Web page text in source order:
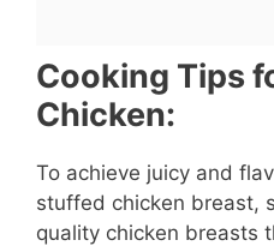
Cooking Tips
Chicken:
To achieve juicy and
stuffed chicken breast,
quality chicken breasts